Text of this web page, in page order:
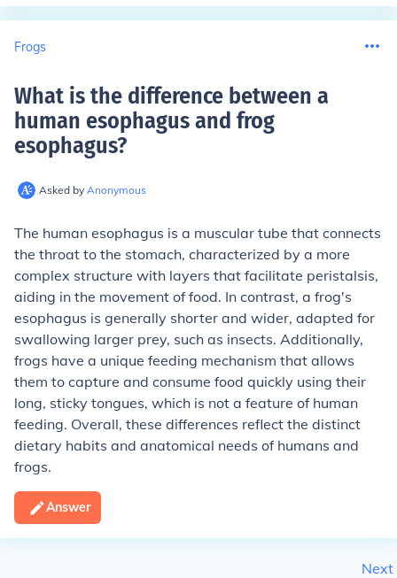
Frogs
What is the difference between a
human esophagus and frog
esophagus?
Asked by Anonymous
The human esophagus is a muscular tube that connects
the throat to the stomach, characterized by a more
complex structure with layers that facilitate peristalsis,
aiding in the movement of food. In contrast, a frog's
esophagus is generally shorter and wider, adapted for
swallowing larger prey, such as insects. Additionally,
frogs have a unique feeding mechanism that allows
them to capture and consume food quickly using their
long, sticky tongues, which is not a feature of human
feeding. Overall, these differences reflect the distinct
dietary habits and anatomical needs of humans and
frogs.
Answer
Next